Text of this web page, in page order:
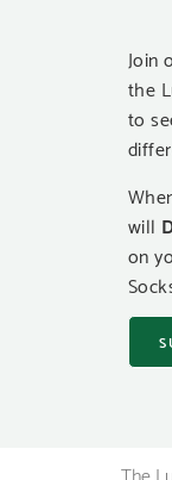
Join
the
to
will
on